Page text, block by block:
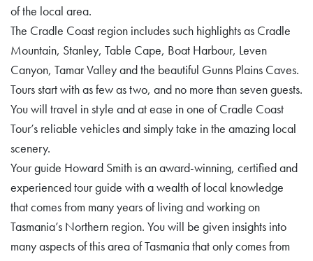
of the local area.
The Cradle Coast region includes such highlights as Cradle
Mountain, Stanley, Table Cape, Boat Harbour, Leven
Canyon, Tamar Valley and the beautiful Gunns Plains Caves.
Tours start with as few as two, and no more than seven guests.
You will travel in style and at ease in one of Cradle Coast
Tour’s reliable vehicles and simply take in the amazing local
scenery.
Your guide Howard Smith is an award-winning, certified and
experienced tour guide with a wealth of local knowledge
that comes from many years of living and working on
Tasmania’s Northern region. You will be given insights into
many aspects of this area of Tasmania that only comes from